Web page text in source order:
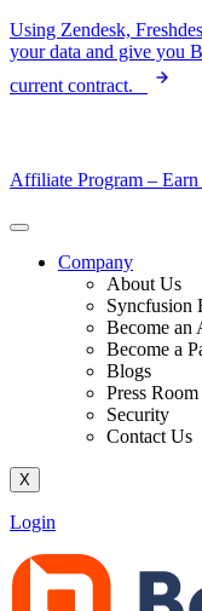
Skip
to
Using Zendesk,
your data and give you
current contract.
Affiliate Program –
Company
About Us
Syncfusion
Become an
Become a
Blogs
Press Room
Security
Contact Us
X
Login